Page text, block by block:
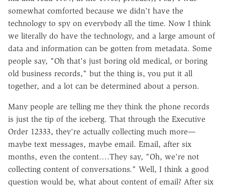
somewhat comforted because we didn't have the
technology to spy on everybody all the time. Now I think
we literally do have the technology, and a large amount of
data and information can be gotten from metadata. Some
people say, "Oh that's just boring old medical, or boring
old business records," but the thing is, you put it all
together, and a lot can be determined about a person.
Many people are telling me they think the phone records
is just the tip of the iceberg. That through the Executive
Order 12333, they're actually collecting much more—
maybe text messages, maybe email. Email, after six
months, even the content….They say, "Oh, we're not
collecting content of conversations." Well, I think a good
question would be, what about content of email? After six